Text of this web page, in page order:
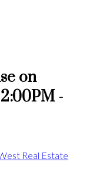
on
-
Real Estate